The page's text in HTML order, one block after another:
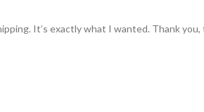
It’s exactly what I wanted. Thank you,